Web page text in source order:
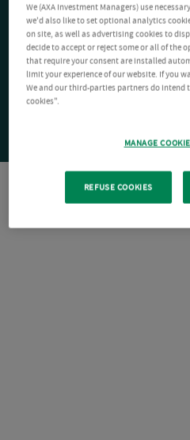
We (AXA Investment Managers) use
we'd also like to set optional analytics
on site, as well as advertising cookies to
decide to accept or reject some or all of the
that require your consent are installed
limit your experience of our website. If you
We and our third-parties partners do intend
cookies".
MANAGE
REFUSE COOKIES